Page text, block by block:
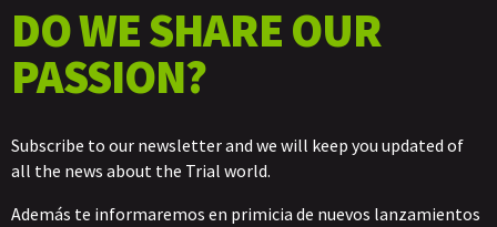
DO WE SHARE OUR
PASSION?
Subscribe to our newsletter and we will keep you updated of
all the news about the Trial world.
Además te informaremos en primicia de nuevos lanzamientos